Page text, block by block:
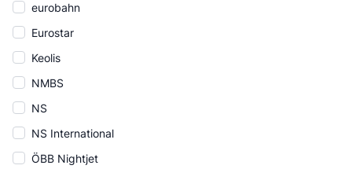
eurobahn
Eurostar
Keolis
NMBS
NS
NS International
ÖBB Nightjet